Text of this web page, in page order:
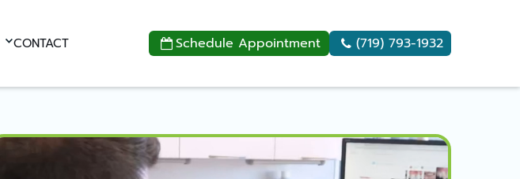
CONTACT  Schedule Appointment  (719) 793-1932